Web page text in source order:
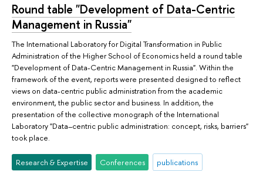
Round table "Development of Data-Centric
Management in Russia"
The International Laboratory for Digital Transformation in Public
Administration of the Higher School of Economics held a round table
"Development of Data-Centric Management in Russia". Within the
framework of the event, reports were presented designed to reflect
views on data-centric public administration from the academic
environment, the public sector and business. In addition, the
presentation of the collective monograph of the International
Laboratory "Data–centric public administration: concept, risks, barriers"
took place.
Research & Expertise Conferences publications